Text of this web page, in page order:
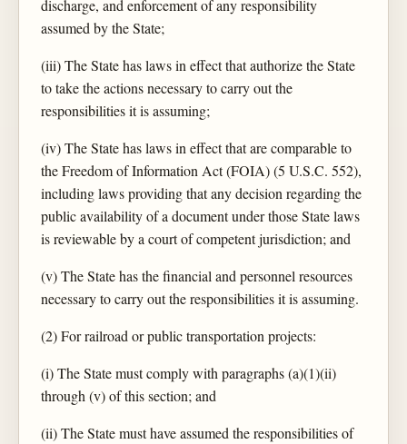
discharge, and enforcement of any responsibility
assumed by the State;
(iii) The State has laws in effect that authorize the State
to take the actions necessary to carry out the
responsibilities it is assuming;
(iv) The State has laws in effect that are comparable to
the Freedom of Information Act (FOIA) (5 U.S.C. 552),
including laws providing that any decision regarding the
public availability of a document under those State laws
is reviewable by a court of competent jurisdiction; and
(v) The State has the financial and personnel resources
necessary to carry out the responsibilities it is assuming.
(2) For railroad or public transportation projects:
(i) The State must comply with paragraphs (a)(1)(ii)
through (v) of this section; and
(ii) The State must have assumed the responsibilities of